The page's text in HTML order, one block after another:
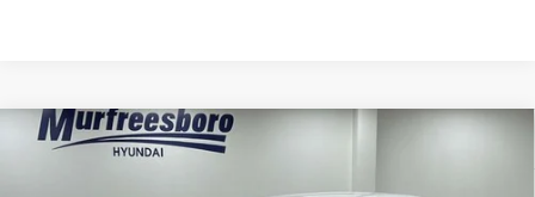
New2026 Hyundai Sonata Hybrid
$31,592
Compare Vehicle